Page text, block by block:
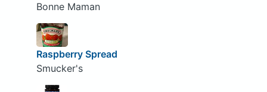
Bonne Maman
Raspberry Spread
Smucker's